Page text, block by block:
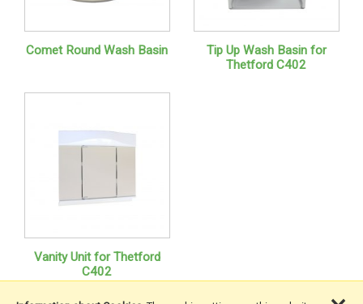
Comet Round Wash Basin
Tip Up Wash Basin for
Thetford C402
Vanity Unit for Thetford
C402